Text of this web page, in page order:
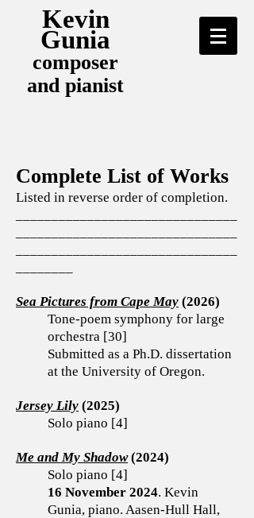
Kevin
Gunia
composer
and pianist
Complete List of Works
Listed in reverse order of completion.
Sea Pictures from Cape May (2026)
Tone-poem symphony for large
orchestra [30]
Submitted as a Ph.D. dissertation
at the University of Oregon.
Jersey Lily (2025)
Solo piano [4]
Me and My Shadow(2024)
Solo piano [4]
16 November 2024. Kevin
Gunia, piano. Aasen-Hull Hall,